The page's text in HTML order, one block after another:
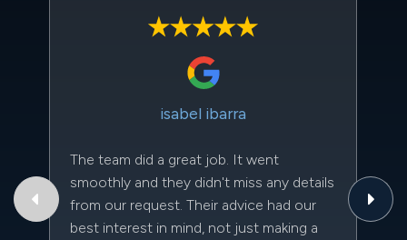
isabel ibarra
The team did a great job. It went
smoothly and they didn't miss any details
from our request. Their advice had our
best interest in mind, not just making a